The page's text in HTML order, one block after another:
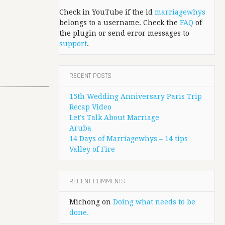
Check in YouTube if the id marriagewhys
belongs to a username. Check the FAQ of
the plugin or send error messages to
support.
RECENT POSTS
15th Wedding Anniversary Paris Trip
Recap Video
Let’s Talk About Marriage
Aruba
14 Days of Marriagewhys – 14 tips
Valley of Fire
RECENT COMMENTS
Michong on Doing what needs to be
done.